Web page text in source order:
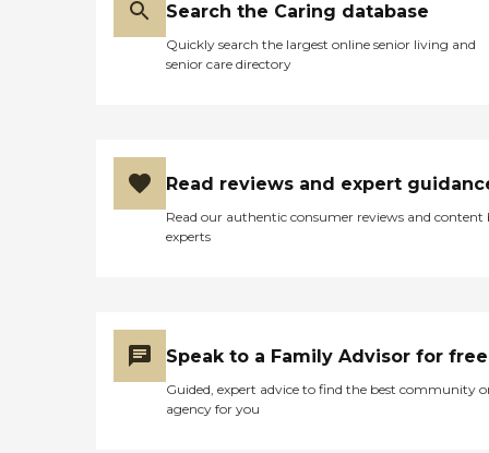
Search the Caring database
Quickly search the largest online senior living and
senior care directory
Read reviews and expert
Read our authentic consumer reviews and content
experts
Speak to a Family Advisor for free
Guided, expert advice to find the best community
agency for you